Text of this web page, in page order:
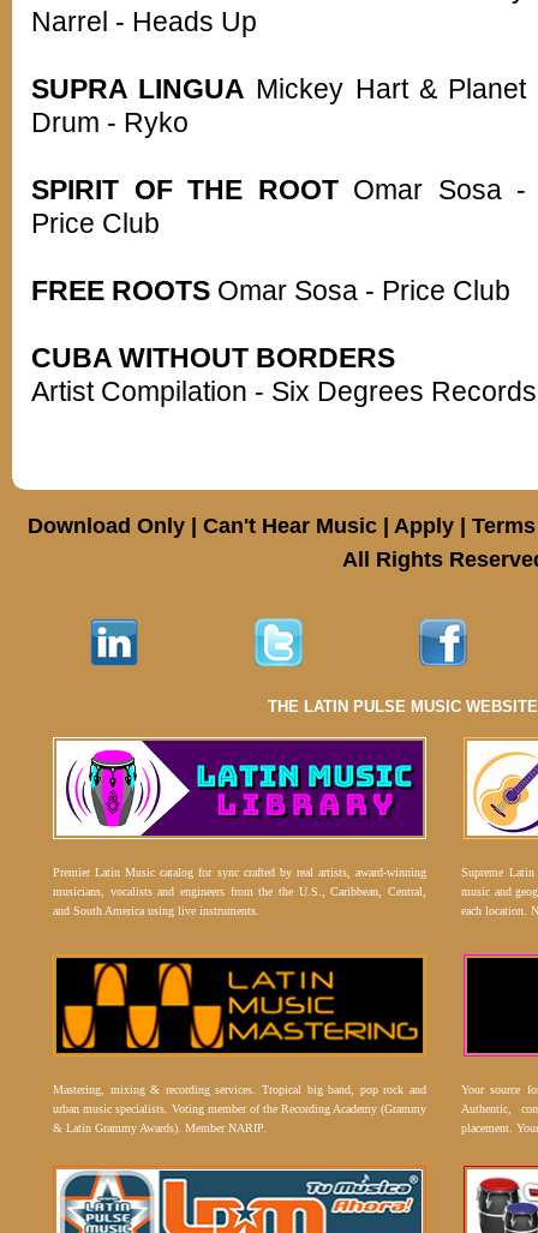
Narrel - Heads Up
SUPRA LINGUA Mickey Hart & Planet
Drum - Ryko
SPIRIT OF THE ROOTOmar Sosa -
Price Club
FREE ROOTS Omar Sosa - Price Club
CUBA WITHOUT BORDERS
Artist Compilation - Six Degrees Records
Download Only| Can't Hear Music| Apply|
All Rights
THE LATIN PULSE MUSIC
Premier Latin Music catalog for sync crafted by real artists, award-winning
musicians, vocalists and engineers from the the U.S., Caribbean, Central,
and South America using live instruments.
Supreme
music and
each location.
Mastering, mixing & recording services. Tropical big band, pop rock and
urban music specialists. Voting member of the Recording Academy (Grammy
& Latin Grammy Awards). Member NARIP.
Your source
Authentic,
placement.